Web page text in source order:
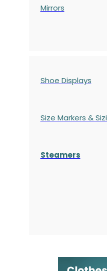
Mirrors
Shoe Displays
Size Markers &
Steamers